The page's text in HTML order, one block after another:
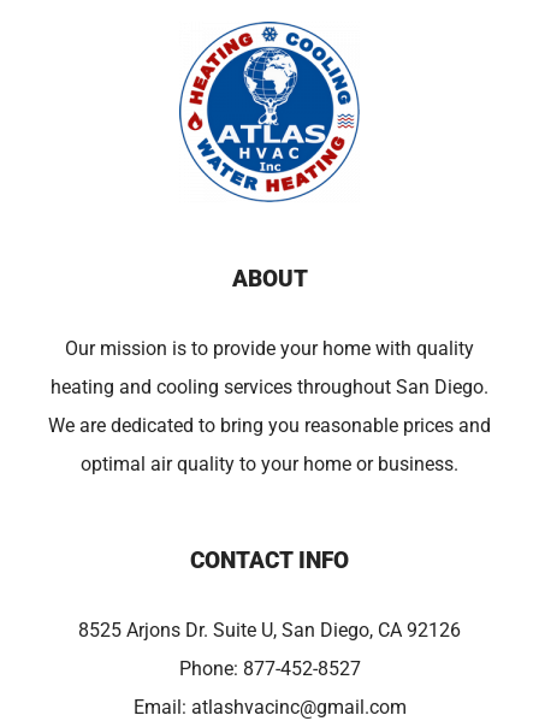
ABOUT
Our mission is to provide your home with quality
heating and cooling services throughout San Diego.
We are dedicated to bring you reasonable prices and
optimal air quality to your home or business.
CONTACT INFO
8525 Arjons Dr. Suite U, San Diego, CA 92126
Phone: 877-452-8527
Email: atlashvacinc@gmail.com